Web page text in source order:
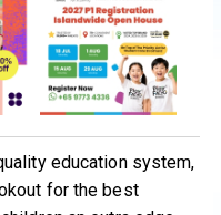
education system,
for the best